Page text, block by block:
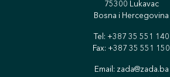
75300 Lukavac
Bosna i Hercegovina
Tel: +387 35 551 140
Fax: +387 35 551 150
Email: zada@zada.ba